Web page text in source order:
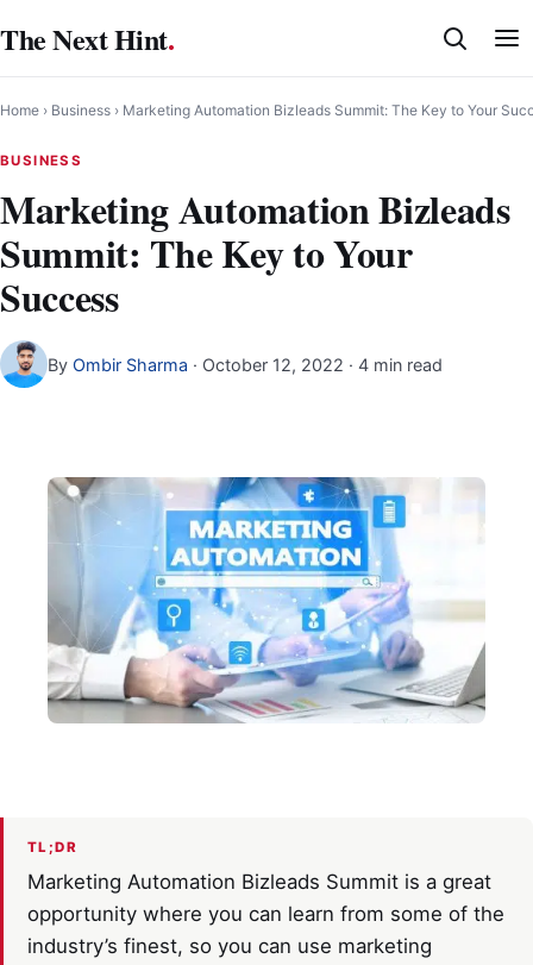
to
content
The Next Hint.
Home › Business › Marketing Automation Bizleads Summit: The Key to Your
BUSINESS
Marketing Automation Bizleads
Summit: The Key to Your
Success
By Ombir Sharma · October 12, 2022 · 4 min read
TL;DR
Marketing Automation Bizleads Summit is a great
opportunity where you can learn from some of the
industry’s finest, so you can use marketing